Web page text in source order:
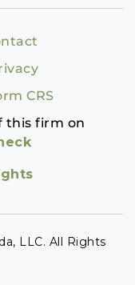
CRS
this firm on
LLC. All Rights